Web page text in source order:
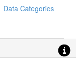
Data Categories